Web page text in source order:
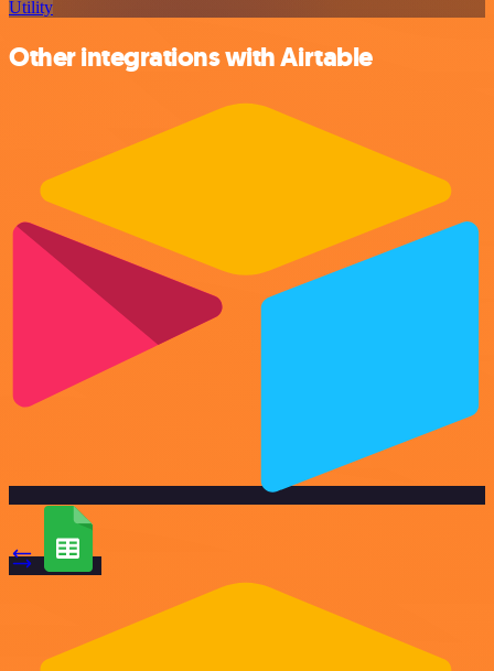
Utility
Other integrations with Airtable